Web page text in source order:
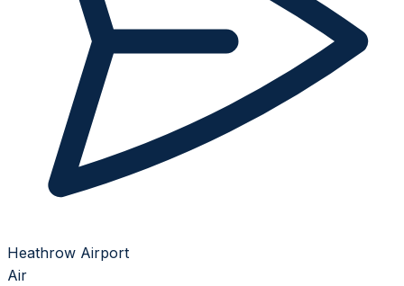
Heathrow Airport
Air